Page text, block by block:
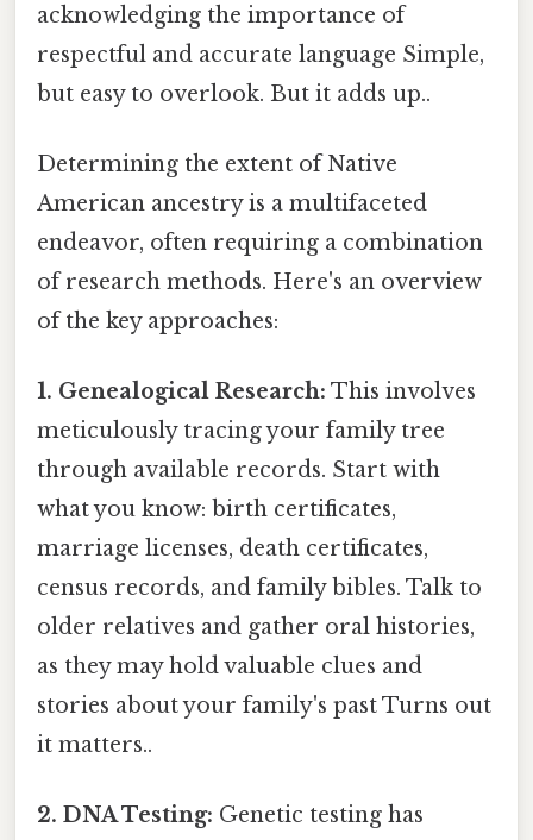
acknowledging the importance of
respectful and accurate language Simple,
but easy to overlook. But it adds up..
Determining the extent of Native
American ancestry is a multifaceted
endeavor, often requiring a combination
of research methods. Here's an overview
of the key approaches:
1. Genealogical Research: This involves
meticulously tracing your family tree
through available records. Start with
what you know: birth certificates,
marriage licenses, death certificates,
census records, and family bibles. Talk to
older relatives and gather oral histories,
as they may hold valuable clues and
stories about your family's past Turns out
it matters..
2. DNA Testing: Genetic testing has